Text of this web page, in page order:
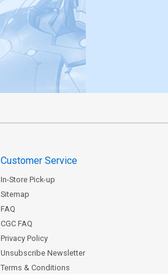
Customer Service
In-Store Pick-up
Sitemap
FAQ
CGC FAQ
Privacy Policy
Unsubscribe Newsletter
Terms & Conditions